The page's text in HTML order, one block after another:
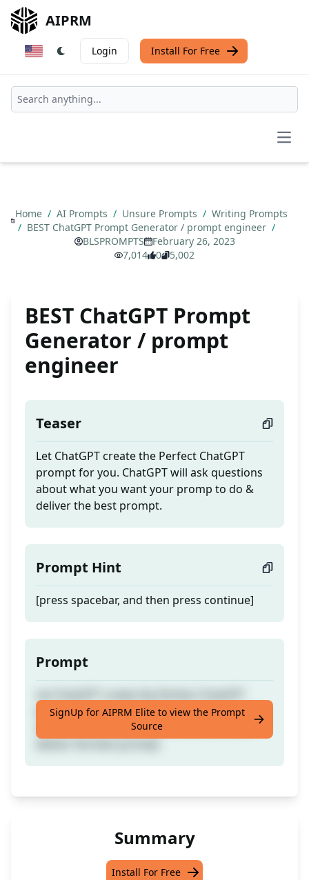
AIPRM
Login Install For Free
Home / AI Prompts / Unsure Prompts / Writing Prompts
/ BEST ChatGPT Prompt Generator / prompt engineer /
BLSPROMPTS
February 26, 2023
7,014
0 5,002
BEST ChatGPT Prompt
Generator / prompt
engineer
Teaser
Let ChatGPT create the Perfect ChatGPT
prompt for you. ChatGPT will ask questions
about what you want your promp to do &
deliver the best prompt.
Prompt Hint
[press spacebar, and then press continue]
Prompt
prompt for you. ChatGPT will ask questions
about what you want your promp to do &
SignUp for AIPRM Elite to view the Prompt
Source
Summary
Install For Free